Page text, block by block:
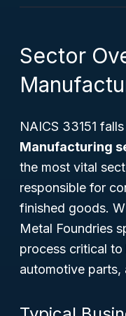
Sector
NAICS 33151
Manufacturing
the most vital
responsible for
finished goods.
Metal Foundries
process critical to
automotive parts,